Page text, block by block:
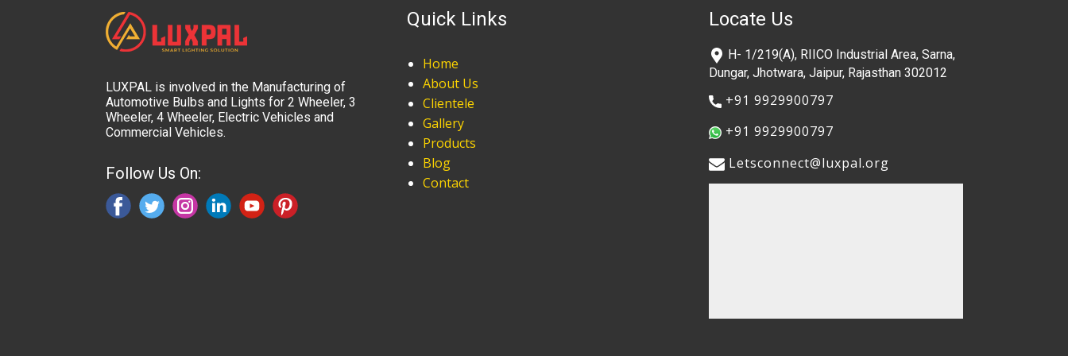
LUXPAL is involved in the Manufacturing of
Automotive Bulbs and Lights for 2 Wheeler, 3
Wheeler, 4 Wheeler, Electric Vehicles and
Commercial Vehicles.
Follow Us On:
Quick Links
Home
About Us
Clientele
Gallery
Products
Blog
Contact
Locate Us
​H- 1/219(A), RIICO Industrial Area, Sarna,
Dungar, Jhotwara, Jaipur, Rajasthan 302012
​+91 9929900797
​+91 9929900797
​​Letsconnect@luxpal.org